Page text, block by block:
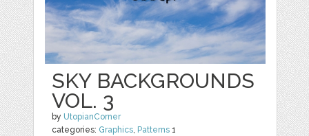
SKY BACKGROUNDS
VOL. 3
by UtopianCorner
categories: Graphics, Patterns 1